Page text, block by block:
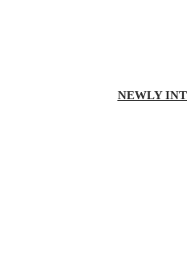
NEWLY